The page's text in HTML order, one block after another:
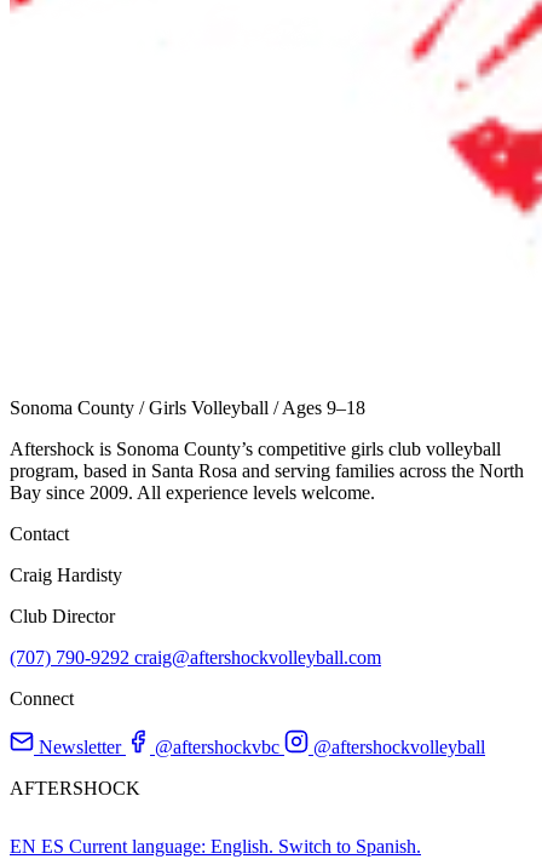
Sonoma County /Girls Volleyball /Ages 9–18
Aftershock is Sonoma County’s competitive girls club volleyball
program, based in Santa Rosa and serving families across the North
Bay since 2009. All experience levels welcome.
Contact
Craig Hardisty
Club Director
(707) 790-9292 craig@aftershockvolleyball.com
Connect
Newsletter @aftershockvbc
@aftershockvolleyball
AFTERSHOCK
EN ES Current language: English. Switch to Spanish.